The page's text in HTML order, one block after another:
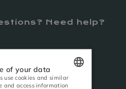
Need help?
of your data
use cookies and similar
and access information